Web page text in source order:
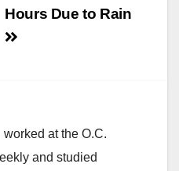
Hours Due to Rain
at the O.C.
and studied